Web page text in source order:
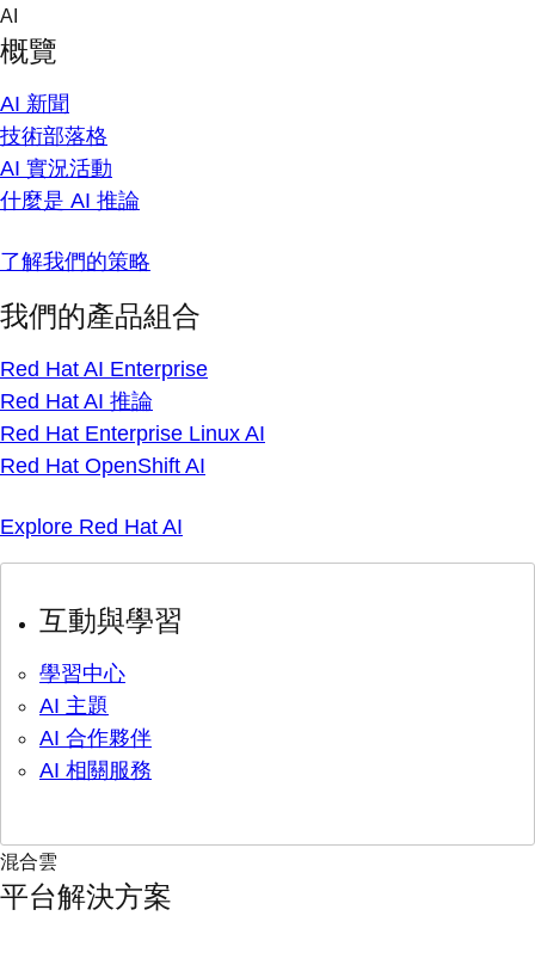
Skip
content
AI
概覽
AI 新聞
技術部落格
AI 實況活動
什麼是 AI 推論
了解我們的策略
我們的產品組合
Red Hat AI Enterprise
Red Hat AI 推論
Red Hat Enterprise Linux AI
Red Hat OpenShift AI
Explore Red Hat AI
互動與學習
學習中心
AI 主題
AI 合作夥伴
AI 相關服務
混合雲
平台解決方案